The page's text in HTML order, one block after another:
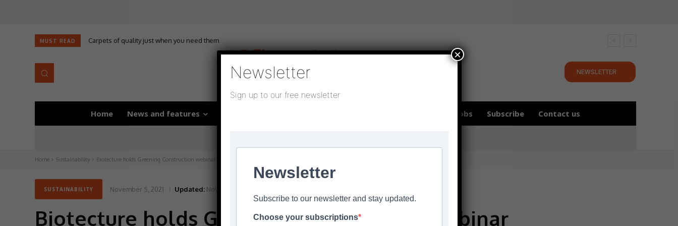
MUST READ Carpets of quality just when you need them
NEWSLETTER
Home News and features Jobs Subscribe Contact us
Home Sustainability Biotecture holds Greening Construction webinar
SUSTAINABILITY November 5, 2021 Updated: November 5, 2021
Biotecture holds Greening Construction webinar
Newsletter
Sign up to our free newsletter
Newsletter
Subscribe to our newsletter and stay updated.
Choose your subscriptions
×